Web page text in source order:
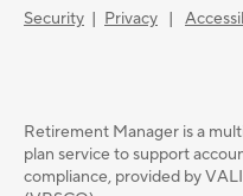
Security | Privacy |
Retirement Manager is a
plan service to support
compliance, provided by